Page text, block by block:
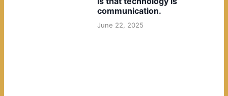
communication.
June 22, 2025